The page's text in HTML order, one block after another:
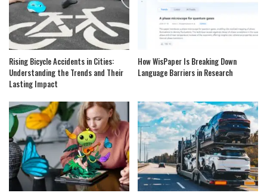
Rising Bicycle Accidents in Cities:
Understanding the Trends and Their
Lasting Impact
How WisPaper Is Breaking Down
Language Barriers in Research